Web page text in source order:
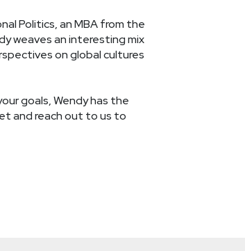
Politics, an MBA from the
weaves an interesting mix
on global cultures
goals, Wendy has the
and reach out to us to